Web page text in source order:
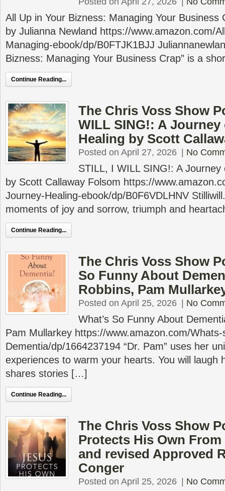
All Up in Your Bizness: Managing Your Business
by Julianna Newland https://www.amazon.com/
Managing-ebook/dp/B0FTJK1BJJ
Bizness: Managing Your Business Crap” is a
Continue Reading...
The Chris Voss Show
WILL SING!: A
Healing by Scott
Posted on April 27, 2026 No
STILL, I WILL SING!: A Journey
by Scott Callaway Folsom https://
Journey-Healing-ebook/dp/B0F6VDLHNV
moments of joy and sorrow, triumph and
Continue Reading...
The Chris Voss Show
So Funny About
Robbins, Pam
Posted on April 25, 2026 No
What’s So Funny About
Pam Mullarkey https://www.amazon.com/
Dementia/dp/1664237194 “Dr. Pam” uses her
experiences to warm your hearts. You will laugh
shares stories […]
Continue Reading...
The Chris Voss Show
Protects His Own
and revised Approved
Conger
Posted on April 25, 2026 No